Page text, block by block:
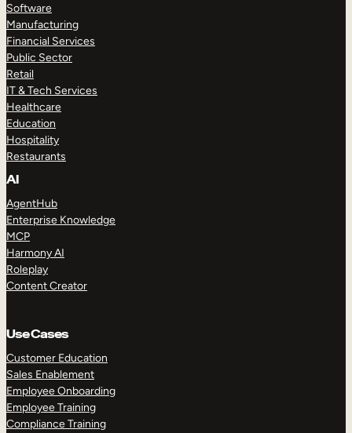
Software
Manufacturing
Financial Services
Public Sector
Retail
IT & Tech Services
Healthcare
Education
Hospitality
Restaurants
AI
AgentHub
Enterprise Knowledge
MCP
Harmony AI
Roleplay
Content Creator
Use Cases
Customer Education
Sales Enablement
Employee Onboarding
Employee Training
Compliance Training